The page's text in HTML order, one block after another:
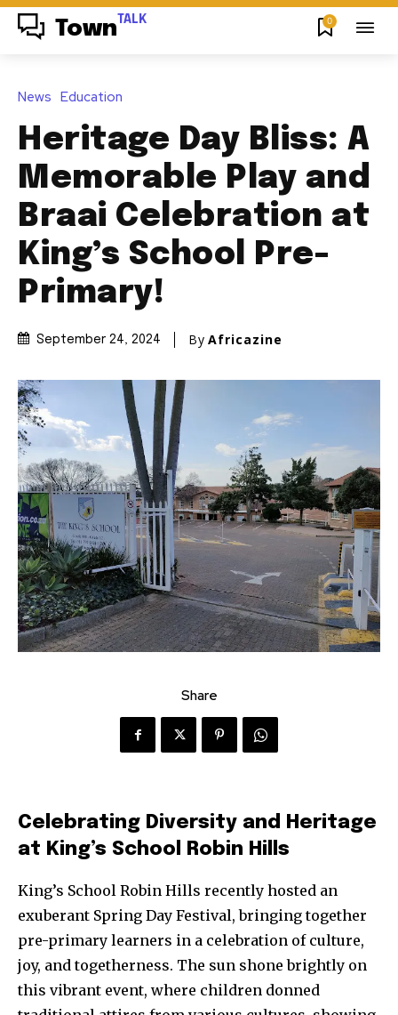
Town TALK 0
News Education
Heritage Day Bliss: A
Memorable Play and
Braai Celebration at
King’s School Pre-
Primary!
September 24, 2024 By Africazine
Share
Celebrating Diversity and Heritage
at King’s School Robin Hills
King’s School Robin Hills recently hosted an
exuberant Spring Day Festival, bringing together
pre-primary learners in a celebration of culture,
joy, and togetherness. The sun shone brightly on
this vibrant event, where children donned